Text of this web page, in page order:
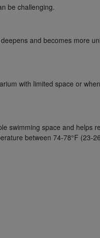
be challenging.
and becomes more
with limited space or
swimming space and helps
between 74-78°F (23-